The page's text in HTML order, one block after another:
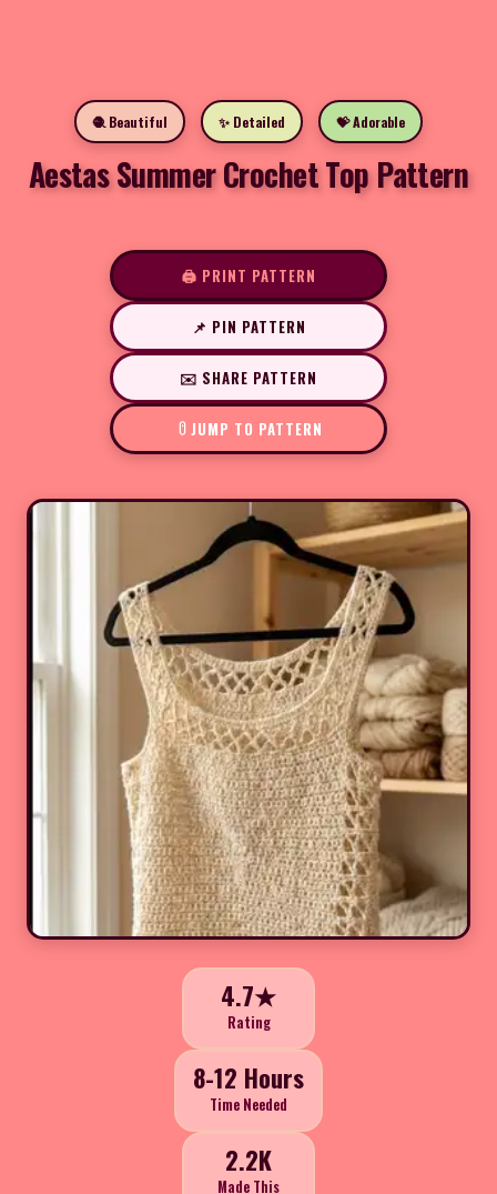
🧶 Beautiful ✨ Detailed 💝 Adorable
Aestas Summer Crochet Top Pattern
🖨️ PRINT PATTERN
📌 PIN PATTERN
✉️ SHARE PATTERN
JUMP TO PATTERN
4.7★
Rating
8-12 Hours
Time Needed
2.2K
Made This